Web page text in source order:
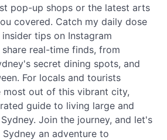
pop-up shops or the latest arts
covered. Catch my daily dose
tips on Instagram
share real-time finds, from
secret dining spots, and
For locals and tourists
out of this vibrant city,
guide to living large and
Join the journey, and let's
an adventure to